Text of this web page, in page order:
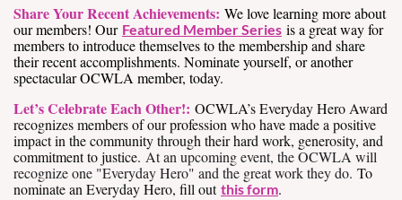
Share Your Recent Achievements: We love learning more about
our members! Our Featured Member Series is a great way for
members to introduce themselves to the membership and share
their recent accomplishments. Nominate yourself, or another
spectacular OCWLA member, today.
Let’s Celebrate Each Other!: OCWLA’s Everyday Hero Award
recognizes members of our profession who have made a positive
impact in the community through their hard work, generosity, and
commitment to justice. At an upcoming event, the OCWLA will
recognize one "Everyday Hero" and the great work they do. To
nominate an Everyday Hero, fill out this form.